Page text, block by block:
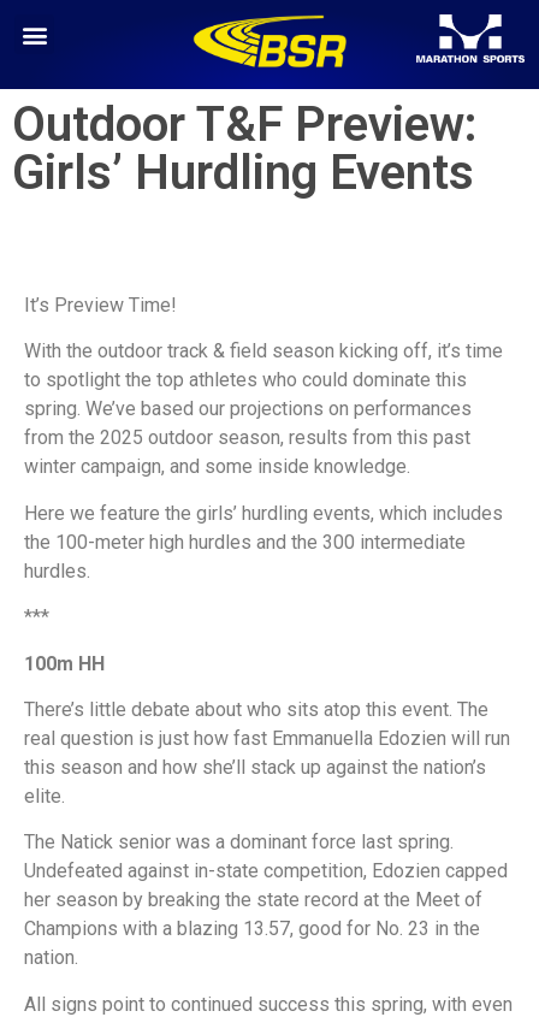
Outdoor T&F Preview:
Girls’ Hurdling Events
It’s Preview Time!
With the outdoor track & field season kicking off, it’s time
to spotlight the top athletes who could dominate this
spring. We’ve based our projections on performances
from the 2025 outdoor season, results from this past
winter campaign, and some inside knowledge.
Here we feature the girls’ hurdling events, which includes
the 100-meter high hurdles and the 300 intermediate
hurdles.
***
100m HH
There’s little debate about who sits atop this event. The
real question is just how fast Emmanuella Edozien will run
this season and how she’ll stack up against the nation’s
elite.
The Natick senior was a dominant force last spring.
Undefeated against in-state competition, Edozien capped
her season by breaking the state record at the Meet of
Champions with a blazing 13.57, good for No. 23 in the
nation.
All signs point to continued success this spring, with even